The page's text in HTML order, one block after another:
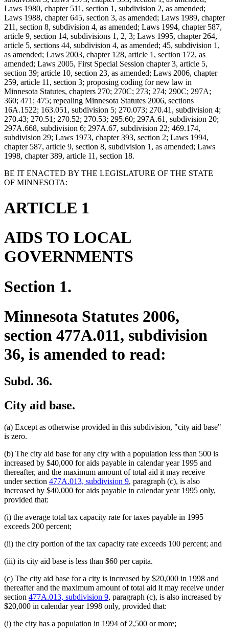
Laws 1980, chapter 511, section 1, subdivision 2, as amended;
Laws 1988, chapter 645, section 3, as amended; Laws 1989, chapter
211, section 8, subdivision 4, as amended; Laws 1994, chapter 587,
article 9, section 14, subdivisions 1, 2, 3; Laws 1995, chapter 264,
article 5, sections 44, subdivision 4, as amended; 45, subdivision 1,
as amended; Laws 2003, chapter 128, article 1, section 172, as
amended; Laws 2005, First Special Session chapter 3, article 5,
section 39; article 10, section 23, as amended; Laws 2006, chapter
259, article 11, section 3; proposing coding for new law in
Minnesota Statutes, chapters 270; 270C; 273; 274; 290C; 297A;
360; 471; 475; repealing Minnesota Statutes 2006, sections
16A.1522; 163.051, subdivision 5; 270.073; 270.41, subdivision 4;
270.43; 270.51; 270.52; 270.53; 295.60; 297A.61, subdivision 20;
297A.668, subdivision 6; 297A.67, subdivision 22; 469.174,
subdivision 29; Laws 1973, chapter 393, section 2; Laws 1994,
chapter 587, article 9, section 8, subdivision 1, as amended; Laws
1998, chapter 389, article 11, section 18.
BE IT ENACTED BY THE LEGISLATURE OF THE STATE
OF MINNESOTA:
ARTICLE 1
AIDS TO LOCAL
GOVERNMENTS
Section 1.
Minnesota Statutes 2006,
section 477A.011, subdivision
36, is amended to read:
Subd. 36.
City aid base.
(a) Except as otherwise provided in this subdivision, "city aid base"
is zero.
(b) The city aid base for any city with a population less than 500 is
increased by $40,000 for aids payable in calendar year 1995 and
thereafter, and the maximum amount of total aid it may receive
under section 477A.013, subdivision 9, paragraph (c), is also
increased by $40,000 for aids payable in calendar year 1995 only,
provided that:
(i) the average total tax capacity rate for taxes payable in 1995
exceeds 200 percent;
(ii) the city portion of the tax capacity rate exceeds 100 percent; and
(iii) its city aid base is less than $60 per capita.
(c) The city aid base for a city is increased by $20,000 in 1998 and
thereafter and the maximum amount of total aid it may receive under
section 477A.013, subdivision 9, paragraph (c), is also increased by
$20,000 in calendar year 1998 only, provided that:
(i) the city has a population in 1994 of 2,500 or more;